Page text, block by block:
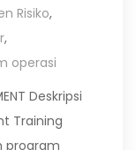
Risiko,
,
operasi
Deskripsi
Training
program